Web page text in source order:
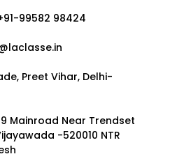
99582 98424
Preet Vihar, Delhi-
Mainroad Near Trendset
-520010 NTR